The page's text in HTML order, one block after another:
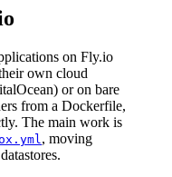
on Fly.io
own cloud
or on bare
from a Dockerfile,
The main work is
, moving